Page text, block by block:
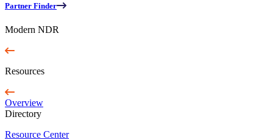
Partner Finder
Modern NDR
Resources
Overview
Directory
Resource Center